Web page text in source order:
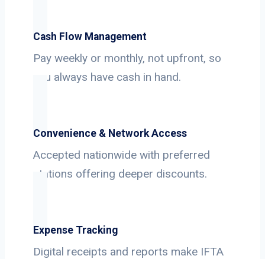
Cash Flow Management
Pay weekly or monthly, not upfront, so
you always have cash in hand.
Convenience & Network Access
Accepted nationwide with preferred
stations offering deeper discounts.
Expense Tracking
Digital receipts and reports make IFTA